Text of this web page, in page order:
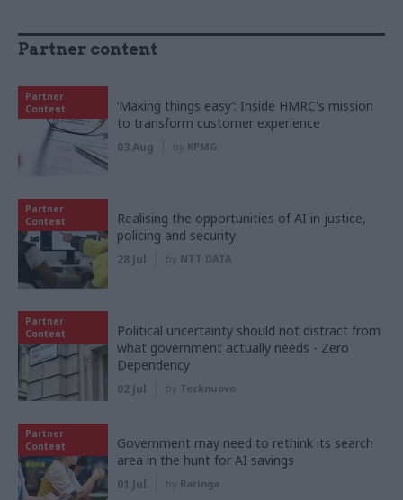
Partner content
Partner
Content
‘Making things easy’: Inside HMRC's mission
to transform customer experience
03 Aug by KPMG
Partner
Content
Realising the opportunities of AI in justice,
policing and security
28 Jul by NTT DATA
Partner
Content
Political uncertainty should not distract from
what government actually needs - Zero
Dependency
02 Jul by Tecknuovo
Partner
Content
Government may need to rethink its search
area in the hunt for AI savings
01 Jul by Baringa